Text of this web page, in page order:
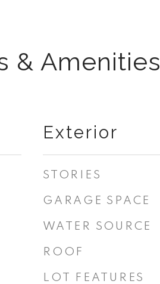
& Amenities
Exterior
STORIES
GARAGE SPACE
WATER SOURCE
ROOF
LOT FEATURES